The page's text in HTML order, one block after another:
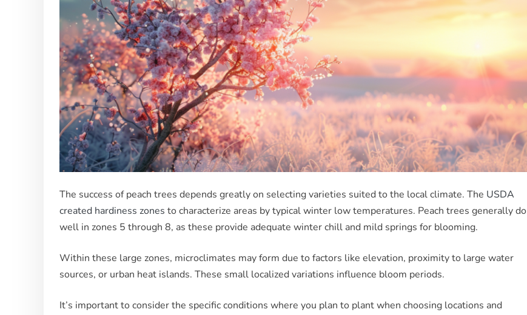
The success of peach trees depends greatly on selecting varieties suited to the local climate. The USDA
created hardiness zones to characterize areas by typical winter low temperatures. Peach trees generally do
well in zones 5 through 8, as these provide adequate winter chill and mild springs for blooming.
Within these large zones, microclimates may form due to factors like elevation, proximity to large water
sources, or urban heat islands. These small localized variations influence bloom periods.
It’s important to consider the specific conditions where you plan to plant when choosing locations and